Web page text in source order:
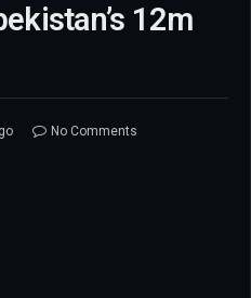
12m
No Comments